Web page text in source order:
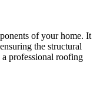
of your home. It
the structural
professional roofing